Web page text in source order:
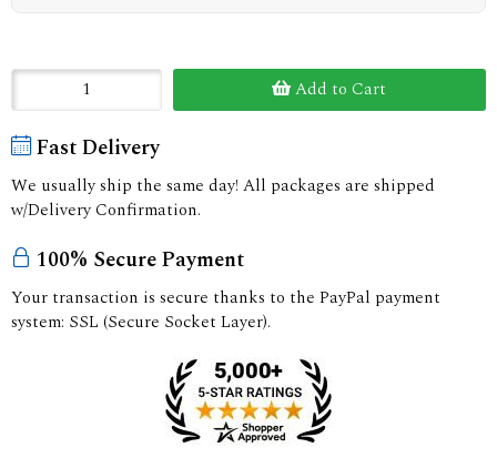
Add to Cart
Fast Delivery
We usually ship the same day! All packages are shipped
w/Delivery Confirmation.
100% Secure Payment
Your transaction is secure thanks to the PayPal payment
system: SSL (Secure Socket Layer).